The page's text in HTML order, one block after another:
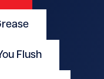
Flush